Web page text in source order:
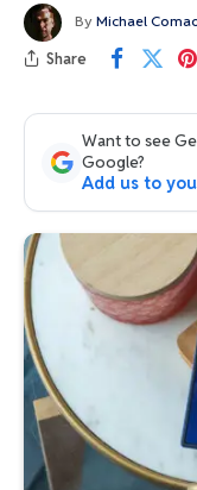
By Michael
Share
Want to see
Google?
Add us to